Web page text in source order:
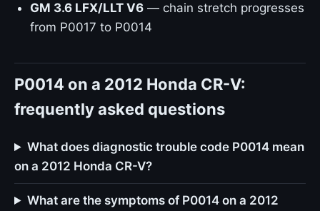
GM 3.6 LFX/LLT V6 — chain stretch progresses
from P0017 to P0014
P0014 on a 2012 Honda CR-V:
frequently asked questions
What does diagnostic trouble code P0014 mean
on a 2012 Honda CR-V?
What are the symptoms of P0014 on a 2012